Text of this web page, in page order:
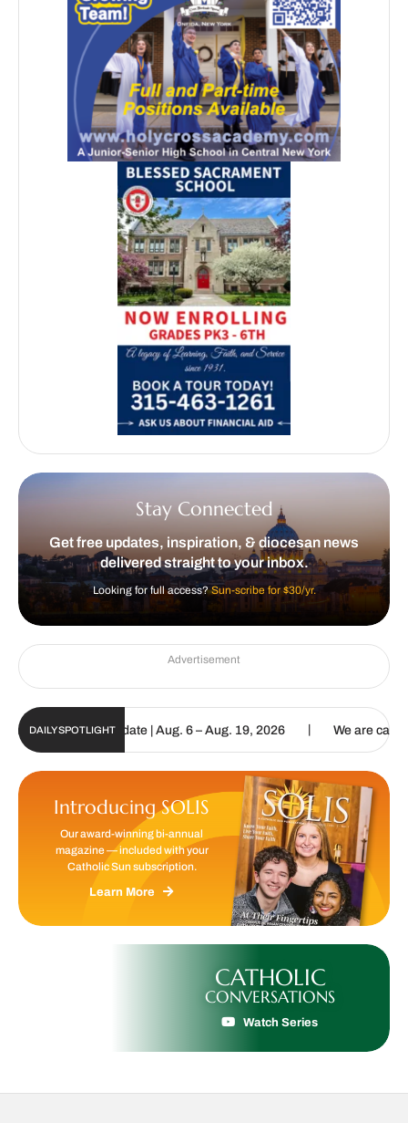
Stay Connected
Get free updates, inspiration, & diocesan news
delivered straight to your inbox.
Looking for full access?Sun-scribe for $30/yr.
Advertisement
DAILY SPOTLIGHT
Digital Update | Aug. 6 – Aug. 19, 2026 | We are called to
Introducing SOLIS
Our award-winning bi-annual
magazine — included with your
Catholic Sun subscription.
Learn More
CATHOLIC
CONVERSATIONS
Watch Series